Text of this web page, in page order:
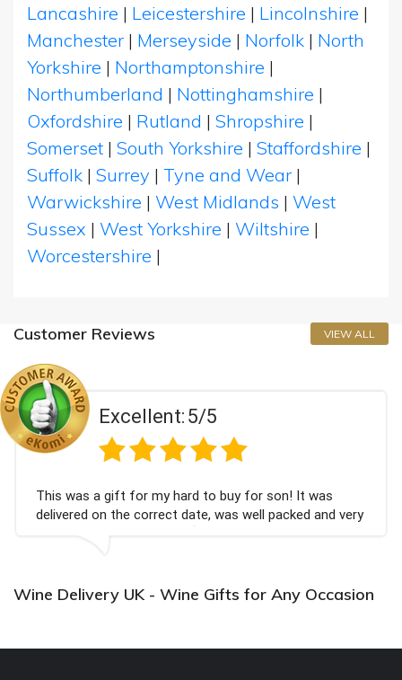
Lancashire | Leicestershire | Lincolnshire |
Manchester | Merseyside | Norfolk | North
Yorkshire | Northamptonshire |
Northumberland | Nottinghamshire |
Oxfordshire | Rutland | Shropshire |
Somerset | South Yorkshire | Staffordshire |
Suffolk | Surrey | Tyne and Wear |
Warwickshire | West Midlands | West
Sussex | West Yorkshire | Wiltshire |
Worcestershire |
Customer Reviews VIEW ALL
Excellent:5/5
This was a gift for my hard to buy for son! It was
delivered on the correct date, was well packed and very
well received. Thank you x💐
Wine Delivery UK - Wine Gifts for Any Occasion